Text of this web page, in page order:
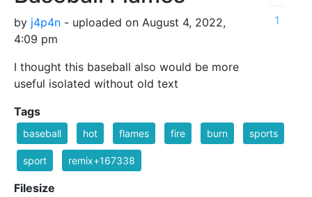
by j4p4n - uploaded on August 4, 2022,
4:09 pm
I thought this baseball also would be more
useful isolated without old text
1
Tags
baseball hot flames fire burn sports
sport remix+167338
Filesize